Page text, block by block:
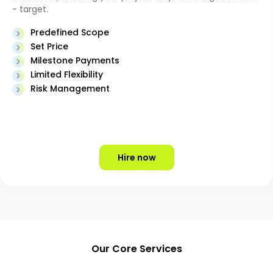
- target.
Predefined Scope
Set Price
Milestone Payments
Limited Flexibility
Risk Management
Hire now
Our Core Services